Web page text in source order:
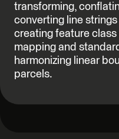
transforming,
converting line
creating feature
mapping and
harmonizing linear
parcels.